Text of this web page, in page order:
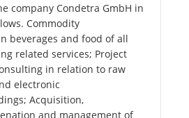
company Condetra GmbH in
Commodity
beverages and food of all
related services; Project
in relation to raw
electronic
Acquisition,
and management of